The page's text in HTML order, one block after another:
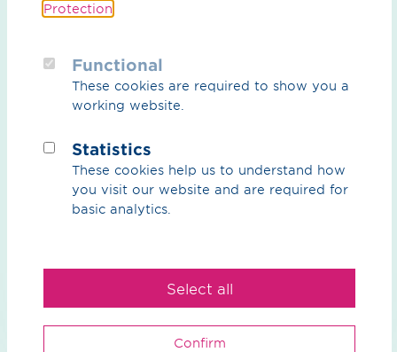
particularly with regard to achieving the German
Press release (PDF) / 107.52 KB
Protection
Functional
These cookies are required to show you a
working website.
Statistics
These cookies help us to understand how
you visit our website and are required for
basic analytics.
Confirm
Select all